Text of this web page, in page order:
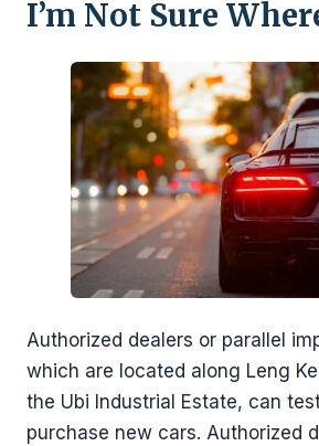
I’m Not Sure
Authorized dealers or parallel
which are located along Leng
the Ubi Industrial Estate, can
purchase new cars. Authorized